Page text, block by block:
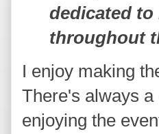
dedicated
throughout
I enjoy making
There's always
enjoying the